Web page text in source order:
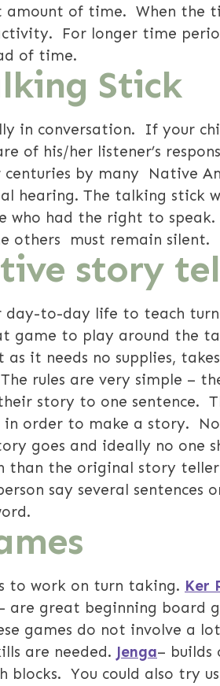
amount of time. When the
For longer time
of time.
Stick
in conversation. If your
of his/her listener’s
centuries by many Native
hearing. The talking stick
who had the right to
others must remain silent.
story
day-to-day life to teach
game to play around the
it needs no supplies,
rules are very simple –
story to one sentence.
in order to make a story.
goes and ideally no one
than the original story
say several sentences
to work on turn taking. Ker
are great beginning board
games do not involve a
are needed. Jenga–
You could also try